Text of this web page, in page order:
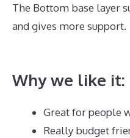
The Bottom base layer
and gives more support.
Why we like it:
Great for people
Really budget